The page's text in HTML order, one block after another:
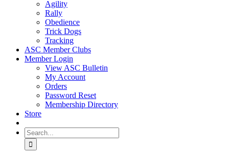
Agility
Rally
Obedience
Trick Dogs
Tracking
ASC Member Clubs
Member Login
View ASC Bulletin
My Account
Orders
Password Reset
Membership Directory
Store
Search
for: